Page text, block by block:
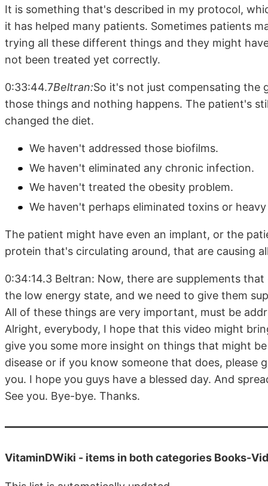
It is something that's described in my protocol,
it has helped many patients. Sometimes patients
trying all these different things and they might
not been treated yet correctly.
0:33:44.7Beltran:So it's not just compensating the
those things and nothing happens. The patient's
changed the diet.
We haven't addressed those biofilms.
We haven't eliminated any chronic infection.
We haven't treated the obesity problem.
We haven't perhaps eliminated toxins or
The patient might have even an implant, or the
protein that's circulating around, that are causing
0:34:14.3 Beltran: Now, there are supplements
the low energy state, and we need to give them
All of these things are very important, must be
Alright, everybody, I hope that this video might
give you some more insight on things that might
disease or if you know someone that does, please
you. I hope you guys have a blessed day. And
See you. Bye-bye. Thanks.
VitaminDWiki - items in both categories Books-